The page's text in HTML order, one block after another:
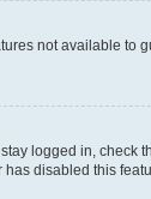
not available to
logged in, check
has disabled this